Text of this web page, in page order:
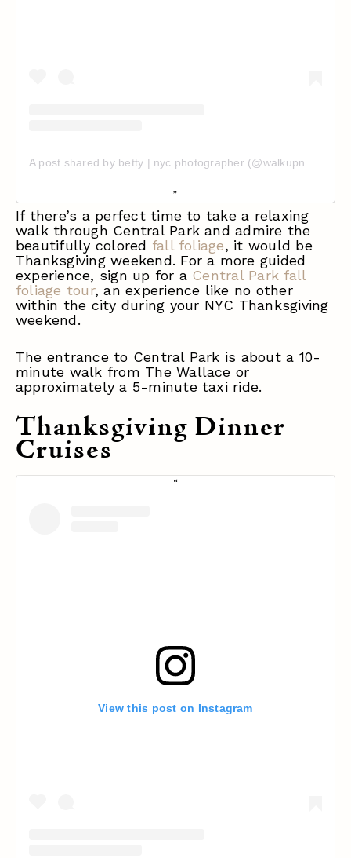
If there’s a perfect time to take a relaxing
walk through Central Park and admire the
beautifully colored fall foliage, it would be
Thanksgiving weekend. For a more guided
experience, sign up for a Central Park fall
foliage tour, an experience like no other
within the city during your NYC Thanksgiving
weekend.
The entrance to Central Park is about a 10-
minute walk from The Wallace or
approximately a 5-minute taxi ride.
Thanksgiving Dinner
Cruises
View this post on Instagram